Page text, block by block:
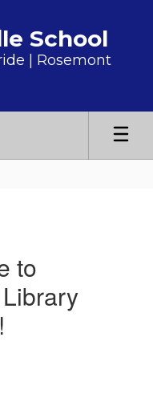
School
| Rosemont
to